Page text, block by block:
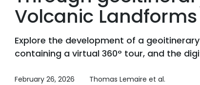
Volcanic Landforms
Explore the development of a
containing a virtual 360° tour, and the
February 26, 2026 Thomas Lemaire et al.